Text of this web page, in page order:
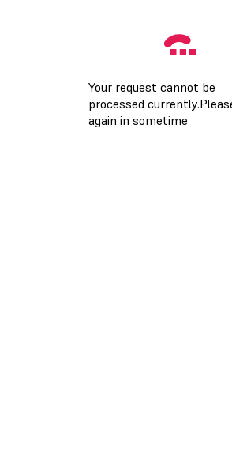
Your request cannot be
processed
again in sometime